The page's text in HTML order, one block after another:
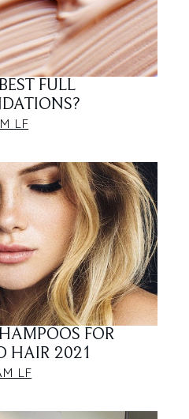
FULL
LF
FOR
HAIR 2021
LF